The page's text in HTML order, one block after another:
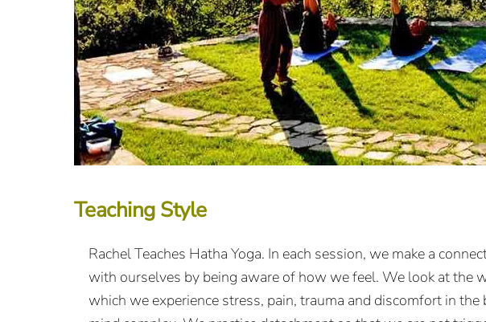
Teaching Style
Rachel Teaches Hatha Yoga. In each session, we make a
with ourselves by being aware of how we feel. We look at the
which we experience stress, pain, trauma and discomfort in the